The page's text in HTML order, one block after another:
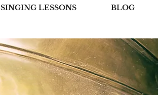
SINGING LESSONS BLOG